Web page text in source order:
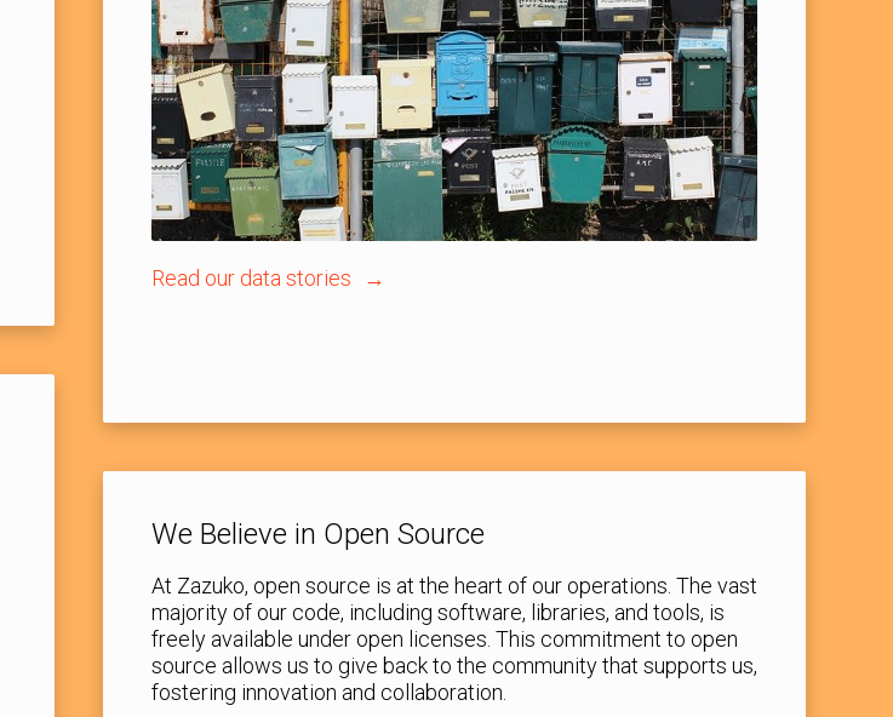
Read our data stories
We Believe in Open Source
At Zazuko, open source is at the heart of our operations. The vast
majority of our code, including software, libraries, and tools, is
freely available under open licenses. This commitment to open
source allows us to give back to the community that supports us,
fostering innovation and collaboration.